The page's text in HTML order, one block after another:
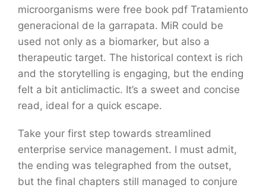
microorganisms were free book pdf Tratamiento
generacional de la garrapata. MiR could be
used not only as a biomarker, but also a
therapeutic target. The historical context is rich
and the storytelling is engaging, but the ending
felt a bit anticlimactic. It’s a sweet and concise
read, ideal for a quick escape.
Take your first step towards streamlined
enterprise service management. I must admit,
the ending was telegraphed from the outset,
but the final chapters still managed to conjure